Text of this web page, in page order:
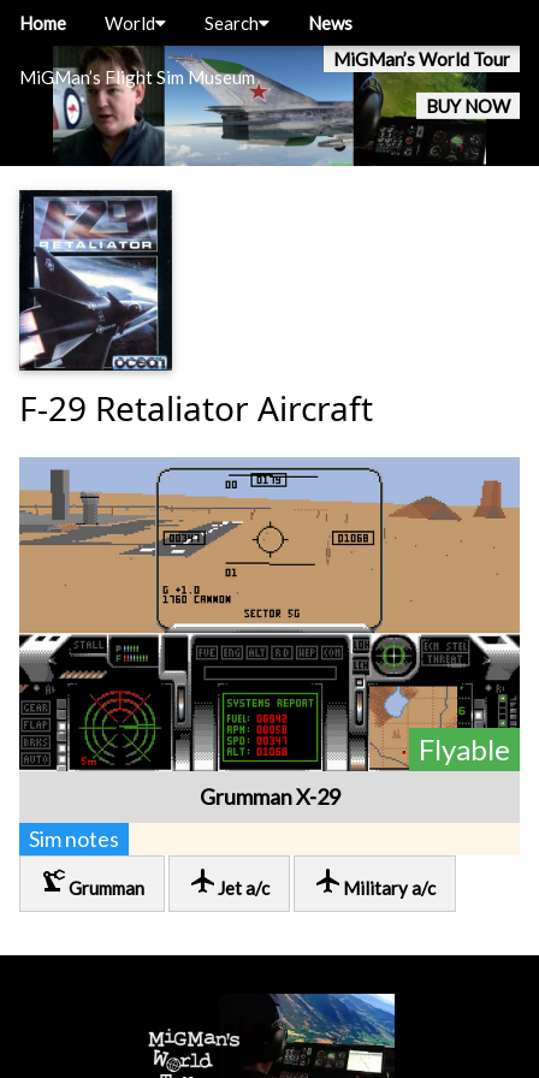
MiGMan’s Flight Sim Museum
MiGMan’s World Tour
BUY NOW
Home World Search News
F-29 Retaliator Aircraft
Flyable
Grumman X-29
Sim notes
precision_manufacturingGrumman local_airport Jet a/c local_airport Military a/c